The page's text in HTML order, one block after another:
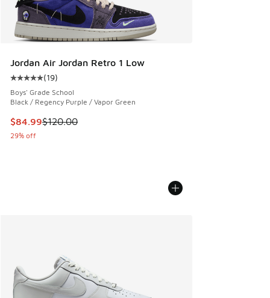
Jordan Air Jordan Retro 1 Low
Average customer rating - [5 out of 5 stars], 19 reviews
(19)
Boys' Grade School
Black / Regency Purple / Vapor Green
This item is on sale. Price dropped from $120.00 to $84.99
$84.99$120.00
29% off